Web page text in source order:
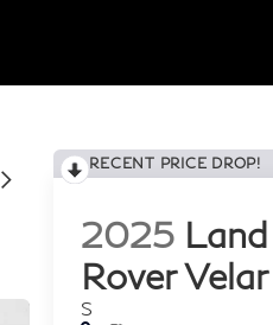
RECENT PRICE DROP!
2025
Rover Velar
S